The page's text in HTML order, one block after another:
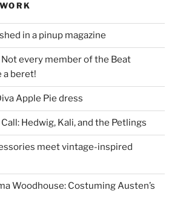
in a pinup magazine
Not every member of the Beat
a beret!
Apple Pie dress
Hedwig, Kali, and the Petlings
meet vintage-inspired
Woodhouse: Costuming Austen’s